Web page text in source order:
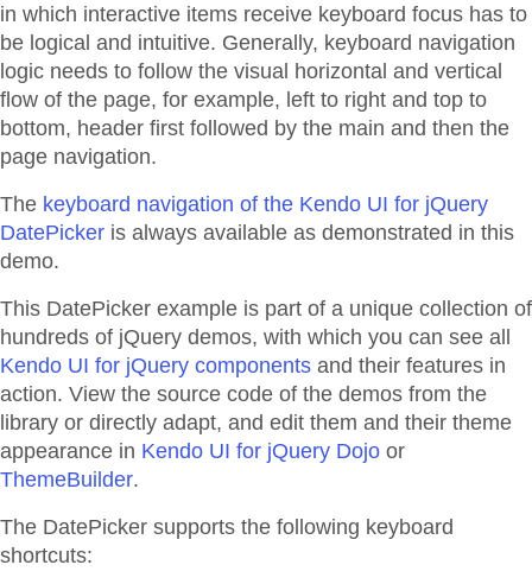
in which interactive items receive keyboard focus has to
be logical and intuitive. Generally, keyboard navigation
logic needs to follow the visual horizontal and vertical
flow of the page, for example, left to right and top to
bottom, header first followed by the main and then the
page navigation.
The keyboard navigation of the Kendo UI for jQuery
DatePicker is always available as demonstrated in this
demo.
This DatePicker example is part of a unique collection of
hundreds of jQuery demos, with which you can see all
Kendo UI for jQuery components and their features in
action. View the source code of the demos from the
library or directly adapt, and edit them and their theme
appearance in Kendo UI for jQuery Dojo or
ThemeBuilder.
The DatePicker supports the following keyboard
shortcuts: